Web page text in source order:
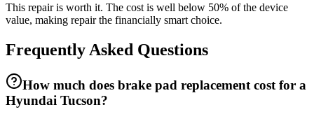
This repair is worth it. The cost is well below 50% of the device
value, making repair the financially smart choice.
Frequently Asked Questions
How much does brake pad replacement cost for a
Hyundai Tucson?